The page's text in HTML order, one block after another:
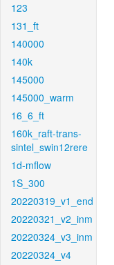
123
131_ft
140000
140k
145000
145000_warm
16_6_ft
160k_raft-trans-
sintel_swin12rere
1d-mflow
1S_300
20220319_v1_end
20220321_v2_inm
20220324_v3_inm
20220324_v4